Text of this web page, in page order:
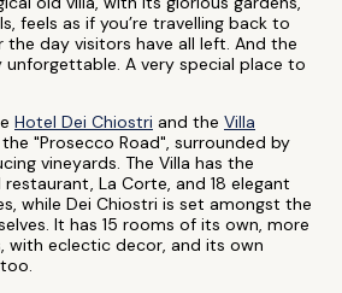
feels as if you’re travelling back to
the day visitors have all left. And the
unforgettable. A very special place to
Hotel Dei Chiostri and the Villa
"Prosecco Road", surrounded by
vineyards. The Villa has the
La Corte, and 18 elegant
while Dei Chiostri is set amongst the
It has 15 rooms of its own, more
with eclectic decor, and its own